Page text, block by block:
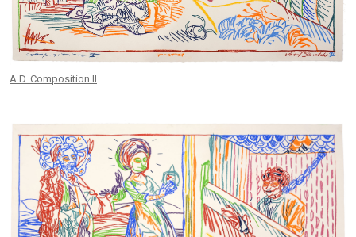
A.D. Composition II